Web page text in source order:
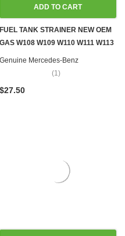
ADD TO CART
FUEL TANK STRAINER NEW OEM
GAS W108 W109 W110 W111 W113
W114 W115
Genuine Mercedes-Benz
(1)
$27.50